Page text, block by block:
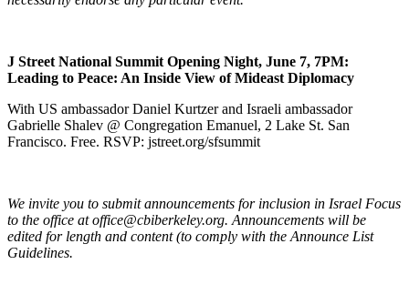
J Street National Summit Opening Night, June 7, 7PM:
Leading to Peace: An Inside View of Mideast Diplomacy
With US ambassador Daniel Kurtzer and Israeli ambassador
Gabrielle Shalev @ Congregation Emanuel, 2 Lake St. San
Francisco. Free. RSVP: jstreet.org/sfsummit
We invite you to submit announcements for inclusion in Israel Focus
to the office at office@cbiberkeley.org. Announcements will be
edited for length and content (to comply with the Announce List
Guidelines.